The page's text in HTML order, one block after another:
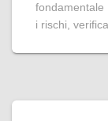
fondamentale
i rischi,